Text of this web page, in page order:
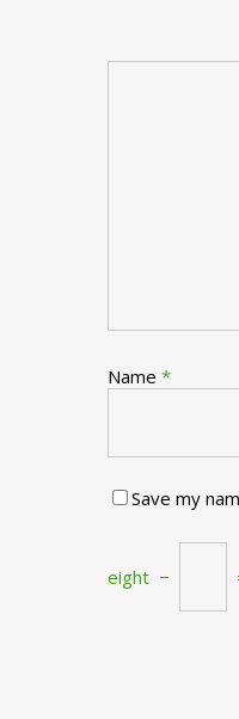
Name *
Save my
eight −